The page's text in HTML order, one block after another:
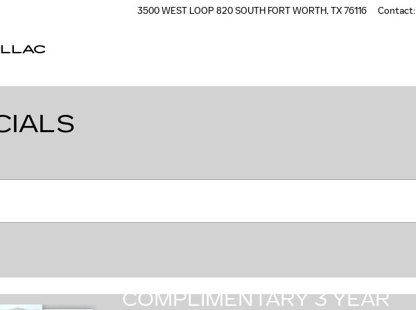
3500 WEST LOOP 820 SOUTH FORT WORTH,TX76116 Contact:
COMPLIMENTARY 3 YEAR